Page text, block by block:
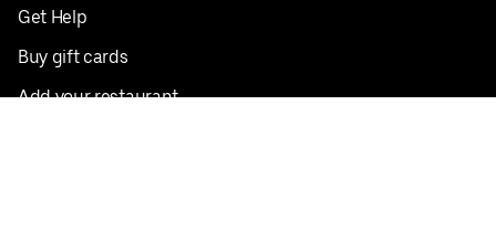
Get Help
Buy gift cards
Add your restaurant